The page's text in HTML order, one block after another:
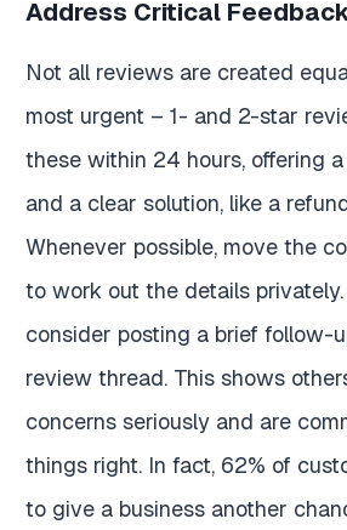
Address Critical
Not all reviews are created
most urgent – 1- and 2-star
these within 24 hours, offering
and a clear solution, like a
Whenever possible, move the
to work out the details
consider posting a brief follow-
review thread. This shows
concerns seriously and are
things right. In fact, 62% of
to give a business another